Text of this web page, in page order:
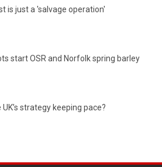
is just a 'salvage operation'
start OSR and Norfolk spring barley
strategy keeping pace?